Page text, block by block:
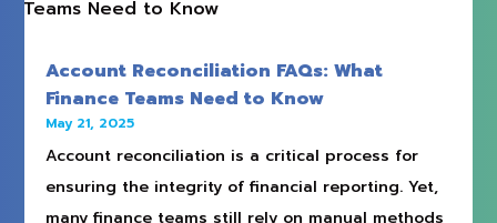
Account Reconciliation FAQs: What
Finance Teams Need to Know
May 21, 2025
Account reconciliation is a critical process for
ensuring the integrity of financial reporting. Yet,
many finance teams still rely on manual methods